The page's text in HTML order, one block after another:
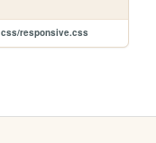
css/responsive.css